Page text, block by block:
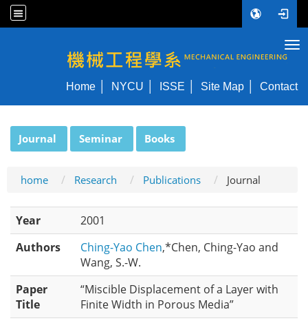
NYCU ME
Home NYCU ISSE Site Map Contact
Journal Seminar Books
home Research Publications Journal
Year
2001
Authors
Ching-Yao Chen,*Chen, Ching-Yao and
Wang, S.-W.
Paper
Title
“Miscible Displacement of a Layer with
Finite Width in Porous Media”